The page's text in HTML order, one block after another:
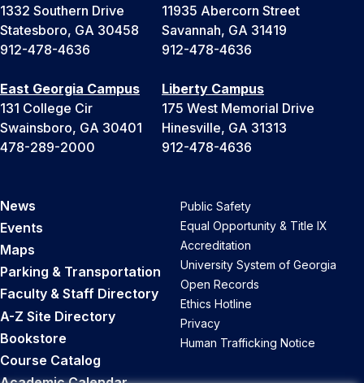
1332 Southern Drive
Statesboro, GA 30458
912-478-4636
11935 Abercorn Street
Savannah, GA 31419
912-478-4636
East Georgia Campus
131 College Cir
Swainsboro, GA 30401
478-289-2000
Liberty Campus
175 West Memorial Drive
Hinesville, GA 31313
912-478-4636
News
Events
Maps
Parking & Transportation
Faculty & Staff Directory
A-Z Site Directory
Bookstore
Course Catalog
Public Safety
Equal Opportunity & Title IX
Accreditation
University System of Georgia
Open Records
Ethics Hotline
Privacy
Human Trafficking Notice